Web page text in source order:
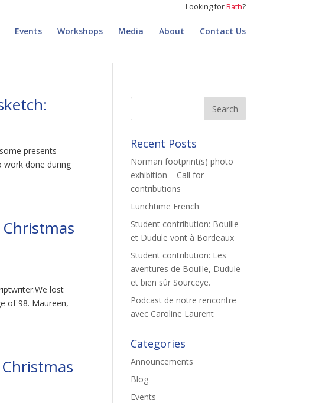
Looking forBath?
Events Workshops Media About Contact Us
presents
work done during
lost
of 98. Maureen,
Recent Posts
Norman footprint(s) photo
exhibition – Call for
contributions
Lunchtime French
Student contribution: Bouille
et Dudule vont à Bordeaux
Student contribution: Les
aventures de Bouille, Dudule
et bien sûr Sourceye.
Podcast de notre rencontre
avec Caroline Laurent
Categories
Announcements
Blog
Events